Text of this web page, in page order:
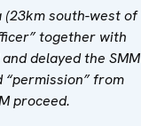
(23km south-west of
together with
delayed the SMM
from
proceed.